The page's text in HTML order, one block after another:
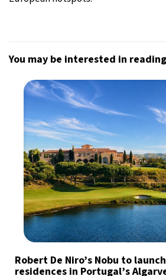
You may be interested in reading
Robert De Niro’s Nobu to
residences in Portugal’s